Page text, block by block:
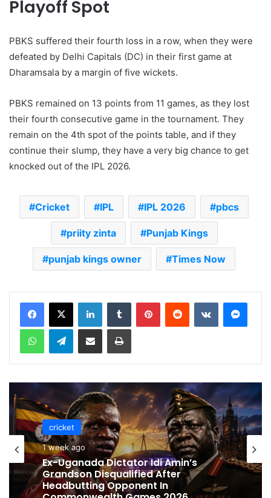
Playoff Spot
PBKS suffered their fourth loss in a row, when they were
defeated by Delhi Capitals (DC) in their first game at
Dharamsala by a margin of five wickets.
PBKS remained on 13 points from 11 games, as they lost
their fourth consecutive game in the tournament. They
remain on the 4th spot of the points table, and if they
continue their slump, they have a very big chance to get
knocked out of the IPL 2026.
Cricket IPL IPL 2026 pbcs
priity zinta Punjab Kings
punjab kings owner Times Now
Telegram
cricket
1 week ago
cricket
1 week ago
Celebration Backfires! ICC Punishes
Pakistan Players After Trinidad Test